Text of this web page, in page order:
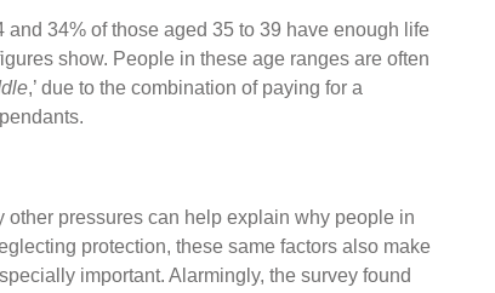
and 34% of those aged 35 to 39 have enough life
show. People in these age ranges are often
,’ due to the combination of paying for a
other pressures can help explain why people in
protection, these same factors also make
important. Alarmingly, the survey found